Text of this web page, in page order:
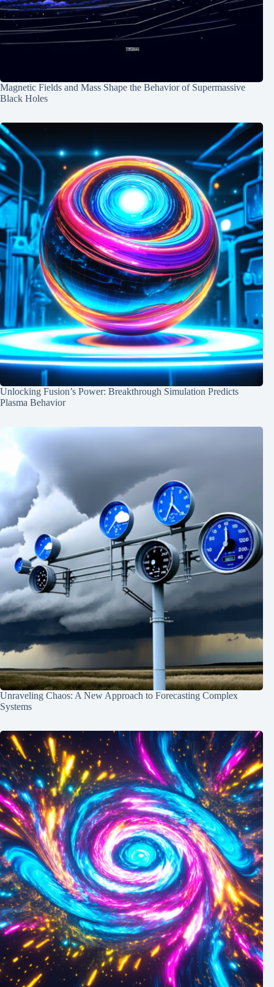
Magnetic Fields and Mass Shape the Behavior of Supermassive
Black Holes
Unlocking Fusion’s Power: Breakthrough Simulation Predicts
Plasma Behavior
Unraveling Chaos: A New Approach to Forecasting Complex
Systems